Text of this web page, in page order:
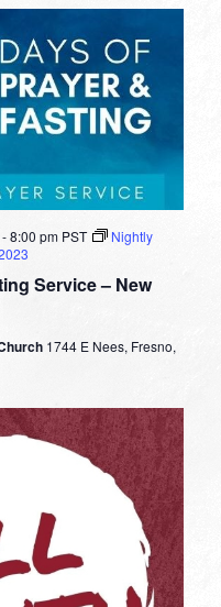
Service – New
8:00 pm PST
Nightly
1744 E Nees, Fresno,